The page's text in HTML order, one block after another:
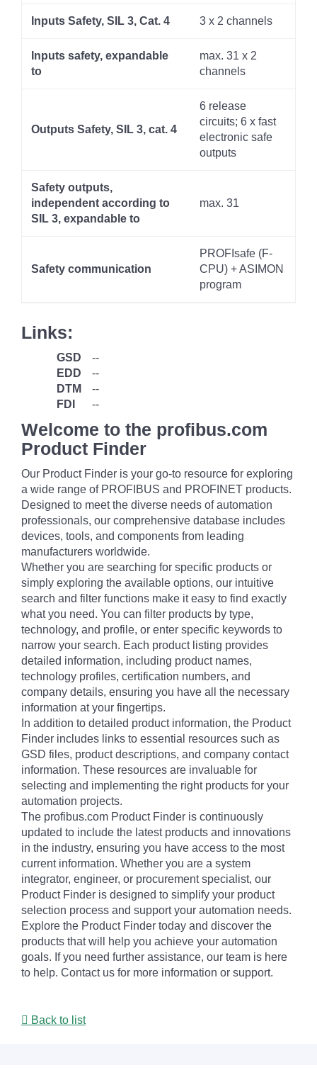
Inputs Safety, SIL 3, Cat. 4 3 x 2 channels
Inputs safety, expandable
to
max. 31 x 2
channels
Outputs Safety, SIL 3, cat. 4
6 release
circuits; 6 x fast
electronic safe
outputs
Safety outputs,
independent according to
SIL 3, expandable to
max. 31
Safety communication
PROFIsafe (F-
CPU) + ASIMON
program
Links:
GSD
--
EDD
--
DTM
--
FDI
--
Welcome to the profibus.com
Product Finder
Our Product Finder is your go-to resource for exploring
a wide range of PROFIBUS and PROFINET products.
Designed to meet the diverse needs of automation
professionals, our comprehensive database includes
devices, tools, and components from leading
manufacturers worldwide.
Whether you are searching for specific products or
simply exploring the available options, our intuitive
search and filter functions make it easy to find exactly
what you need. You can filter products by type,
technology, and profile, or enter specific keywords to
narrow your search. Each product listing provides
detailed information, including product names,
technology profiles, certification numbers, and
company details, ensuring you have all the necessary
information at your fingertips.
In addition to detailed product information, the Product
Finder includes links to essential resources such as
GSD files, product descriptions, and company contact
information. These resources are invaluable for
selecting and implementing the right products for your
automation projects.
The profibus.com Product Finder is continuously
updated to include the latest products and innovations
in the industry, ensuring you have access to the most
current information. Whether you are a system
integrator, engineer, or procurement specialist, our
Product Finder is designed to simplify your product
selection process and support your automation needs.
Explore the Product Finder today and discover the
products that will help you achieve your automation
goals. If you need further assistance, our team is here
to help. Contact us for more information or support.
Back to list